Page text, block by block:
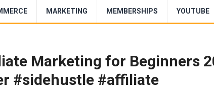
MARKETING MEMBERSHIPS YOUTUBE
Marketing for Beginners
#sidehustle #affiliate